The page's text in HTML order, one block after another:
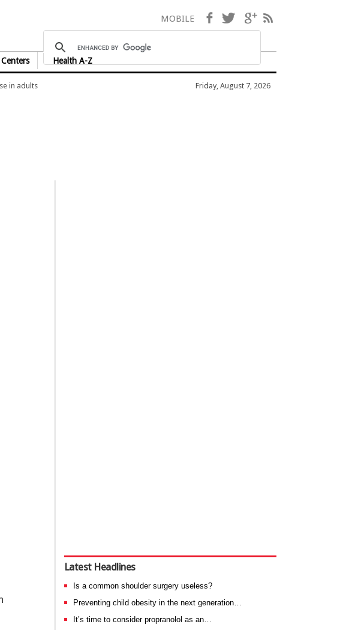
Health A-Z
MOBILE Facebook
TwitterGoogle+
in adults Friday, August 7, 2026
Latest Headlines
Is a common shoulder surgery useless?
Preventing child obesity in the next generation…
It’s time to consider propranolol as an…